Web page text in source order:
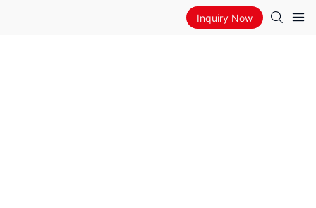
Inquiry Now